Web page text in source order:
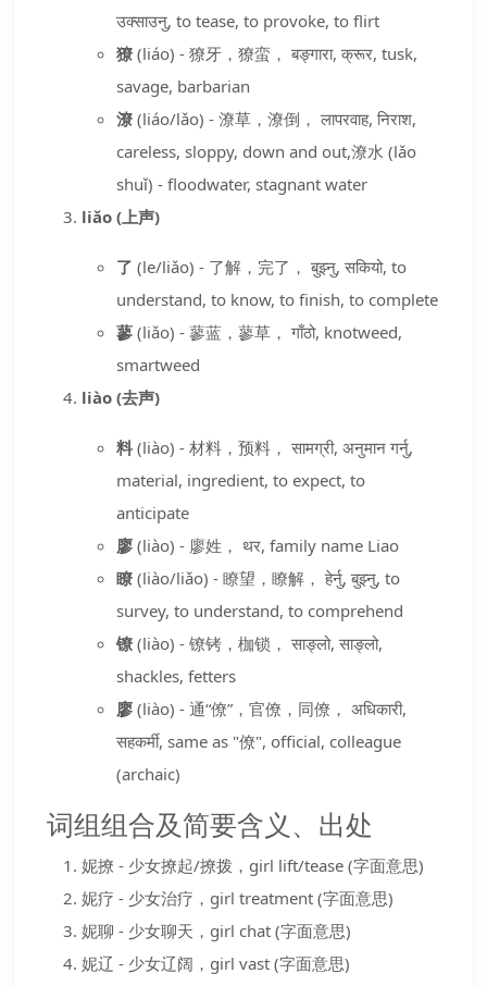
उक्साउनु, to tease, to provoke, to flirt
獠 (liáo) - 獠牙，獠蛮， बङ्गारा, क्रूर, tusk,
savage, barbarian
潦 (liáo/lǎo) - 潦草，潦倒， लापरवाह, निराश,
careless, sloppy, down and out,潦水 (lǎo
shuǐ) - floodwater, stagnant water
liǎo (上声)
了 (le/liǎo) - 了解，完了， बुझ्नु, सकियो, to
understand, to know, to finish, to complete
蓼 (liǎo) - 蓼蓝，蓼草， गाँठो, knotweed,
smartweed
liào (去声)
料 (liào) - 材料，预料， सामग्री, अनुमान गर्नु,
material, ingredient, to expect, to
anticipate
廖 (liào) - 廖姓， थर, family name Liao
瞭 (liào/liǎo) - 瞭望，瞭解， हेर्नु, बुझ्नु, to
survey, to understand, to comprehend
镣 (liào) - 镣铐，枷锁， साङ्लो, साङ्लो,
shackles, fetters
廖 (liào) - 通“僚”，官僚，同僚， अधिकारी,
सहकर्मी, same as "僚", official, colleague
(archaic)
词组组合及简要含义、出处
妮撩 - 少女撩起/撩拨，girl lift/tease (字面意思)
妮疗 - 少女治疗，girl treatment (字面意思)
妮聊 - 少女聊天，girl chat (字面意思)
妮辽 - 少女辽阔，girl vast (字面意思)